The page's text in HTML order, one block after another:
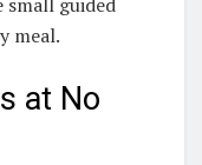
meal.
at No